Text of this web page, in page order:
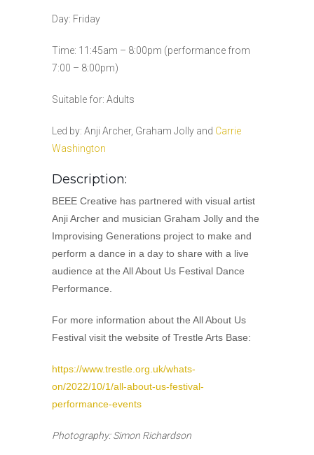
Day: Friday
Time: 11:45am – 8:00pm (performance from
7:00 – 8:00pm)
Suitable for: Adults
Led by: Anji Archer, Graham Jolly and Carrie
Washington
Description:
BEEE Creative has partnered with visual artist
Anji Archer and musician Graham Jolly and the
Improvising Generations project to make and
perform a dance in a day to share with a live
audience at the All About Us Festival Dance
Performance.
For more information about the All About Us
Festival visit the website of Trestle Arts Base:
https://www.trestle.org.uk/whats-
on/2022/10/1/all-about-us-festival-
performance-events
Photography: Simon Richardson